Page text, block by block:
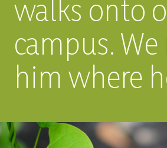
walks onto
campus.
him where